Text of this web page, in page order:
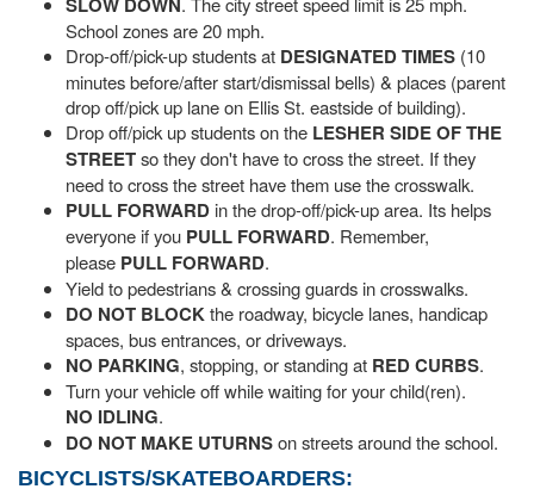
SLOW DOWN
School zones are 20 mph.
Drop-off/pick-up students at DESIGNATED TIMES (10
minutes before/after start/dismissal bells) & places (parent
drop off/pick up lane on Ellis St. eastside of building).
Drop off/pick up students on the LESHER SIDE OF THE
STREETso they don't have to cross the street. If they
need to cross the street have them use the crosswalk.
PULL FORWARD in the drop-off/pick-up area. Its helps
everyone if you PULL FORWARD. Remember,
please PULL FORWARD.
Yield to pedestrians & crossing guards in crosswalks.
DO NOT BLOCKthe roadway, bicycle lanes, handicap
spaces, bus entrances, or driveways.
NO PARKING, stopping, or standing at RED CURBS.
Turn your vehicle off while waiting for your child(ren).
NO IDLING.
DO NOT MAKE UTURNSon streets around the school.
BICYCLISTS/SKATEBOARDERS: